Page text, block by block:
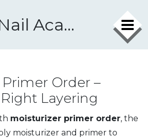
Couture Nail Academy
Order –
Layering
moisturizer primer order, the
moisturizer and primer to